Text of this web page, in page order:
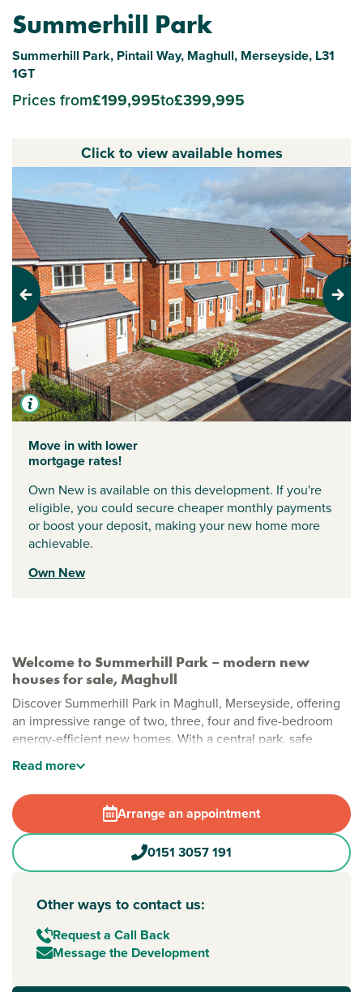
Summerhill Park
Summerhill Park, Pintail Way, Maghull, Merseyside, L31
1GT
Prices from£199,995to£399,995
Welcome to Summerhill Park – modern new
houses for sale, Maghull
Discover Summerhill Park in Maghull, Merseyside, offering
an impressive range of two, three, four and five-bedroom
energy-efficient new homes. With a central park, safe
this is a modern community designed for relaxed, everyday
living.
Stylish new build homes in Maghull
Thoughtfully planned with open spaces woven throughout,
Summerhill Park brings together modern layouts, natural
space sits at the heart of the development, creating a
welcoming community feel, while local shops, cafés and
leisure facilities are all within easy reach.
New build homes with excellent transport links to
Read more
Arrange an appointment
0151 3057 191
Other ways to contact us:
Request a Call Back
Message the Development
Click to view available homes
Previous Next
Move in with lower
mortgage rates!
Own New is available on this development. If you're
eligible, you could secure cheaper monthly payments
or boost your deposit, making your new home more
achievable.
Own New